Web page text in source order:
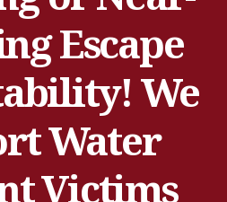
Escape
We
Water
Victims